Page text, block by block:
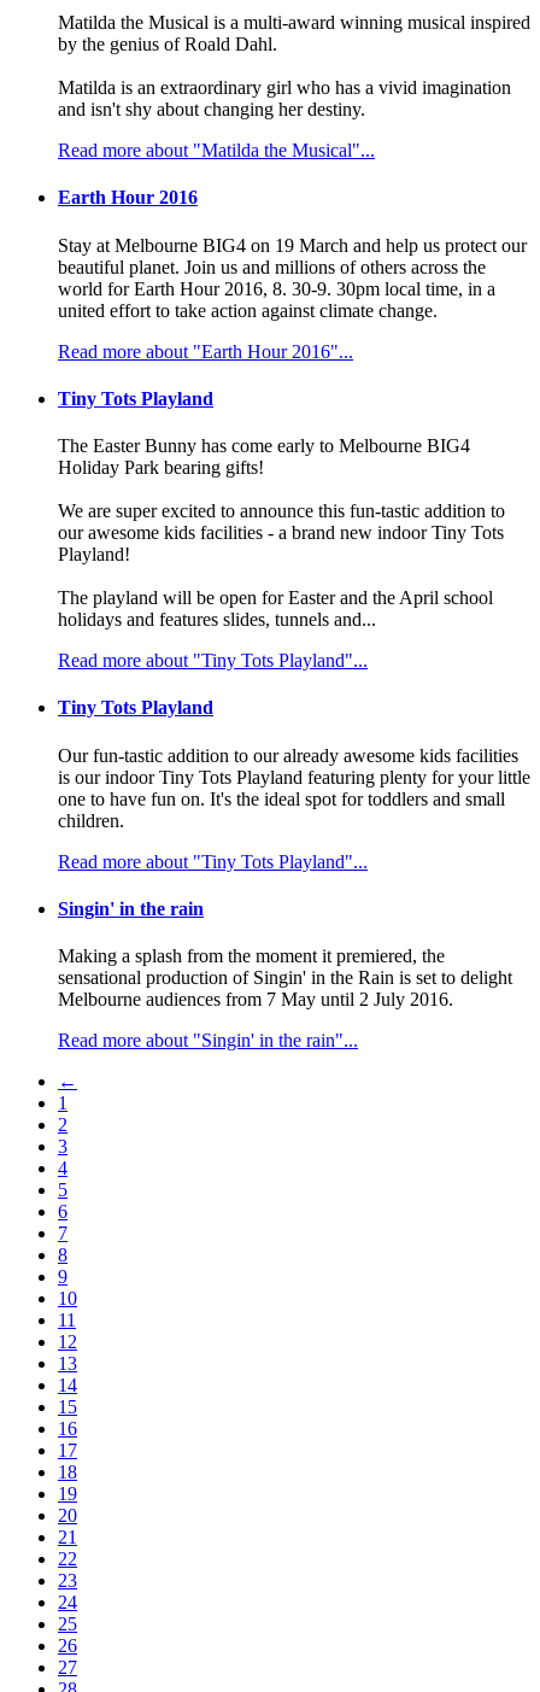
Matilda the Musical is a multi-award winning musical inspired
by the genius of Roald Dahl.
Matilda is an extraordinary girl who has a vivid imagination
and isn't shy about changing her destiny.
Read more about "Matilda the Musical"...
Earth Hour 2016
Stay at Melbourne BIG4 on 19 March and help us protect our
beautiful planet. Join us and millions of others across the
world for Earth Hour 2016, 8. 30-9. 30pm local time, in a
united effort to take action against climate change.
Read more about "Earth Hour 2016"...
Tiny Tots Playland
The Easter Bunny has come early to Melbourne BIG4
Holiday Park bearing gifts!
We are super excited to announce this fun-tastic addition to
our awesome kids facilities - a brand new indoor Tiny Tots
Playland!
The playland will be open for Easter and the April school
holidays and features slides, tunnels and...
Read more about "Tiny Tots Playland"...
Tiny Tots Playland
Our fun-tastic addition to our already awesome kids facilities
is our indoor Tiny Tots Playland featuring plenty for your little
one to have fun on. It's the ideal spot for toddlers and small
children.
Read more about "Tiny Tots Playland"...
Singin' in the rain
Making a splash from the moment it premiered, the
sensational production of Singin' in the Rain is set to delight
Melbourne audiences from 7 May until 2 July 2016.
Read more about "Singin' in the rain"...
←
1
2
3
4
5
6
7
8
9
10
11
12
13
14
15
16
17
18
19
20
21
22
23
24
25
26
27